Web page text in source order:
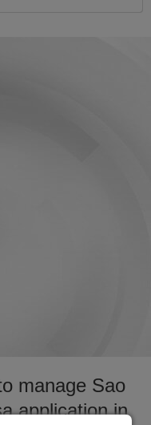
manage Sao
application in